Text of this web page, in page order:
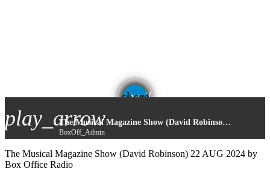
share
email
play_arrow The Musical Magazine Show (David Robinson) 22 AUG 2024
BoxOff_Admin
The Musical Magazine Show (David Robinson) 22 AUG 2024 by
Box Office Radio